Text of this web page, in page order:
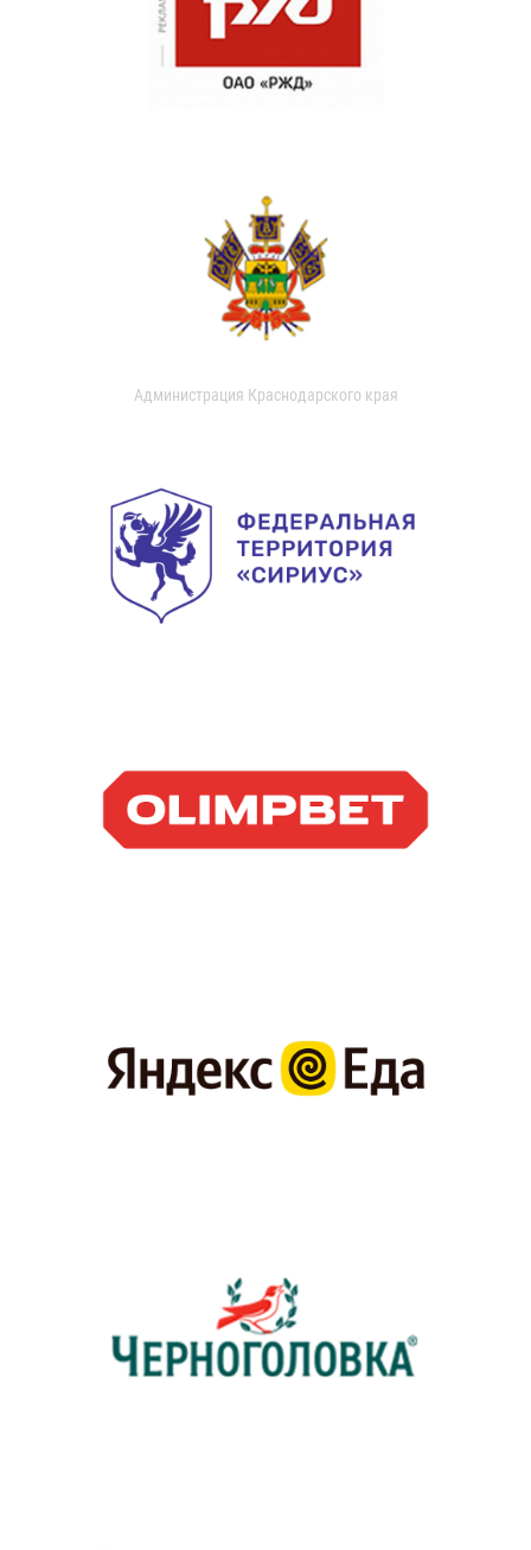
Администрация Краснодарского края